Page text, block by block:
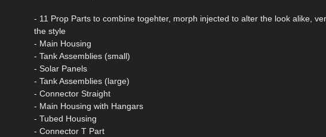
- 11 Prop Parts to combine togehter, morph injected to alter the look alike,
the style
- Main Housing
- Tank Assemblies (small)
- Solar Panels
- Tank Assemblies (large)
- Connector Straight
- Main Housing with Hangars
- Tubed Housing
- Connector T Part